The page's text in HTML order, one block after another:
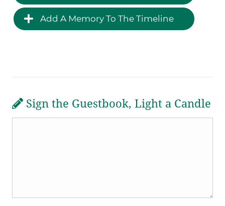
Add A Memory To The Timeline
Sign the Guestbook, Light a Candle